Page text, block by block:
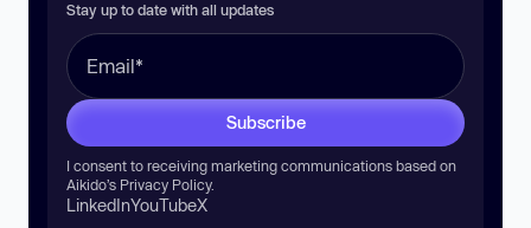
Stay up to date with all updates
Subscribe
I consent to receiving marketing communications based on
Aikido’s Privacy Policy.
LinkedInYouTubeX